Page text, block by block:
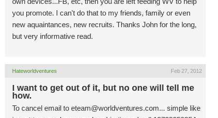
you promote. I can't do that to my friends, family or even
new aquaintances, new recruits. Thanks John for the long,
but very informative read.
Hateworldventures Feb 27, 2012
I want to get out of it, but no one will tell me
how.
To cancel email to eteam@worldventures.com... simple like